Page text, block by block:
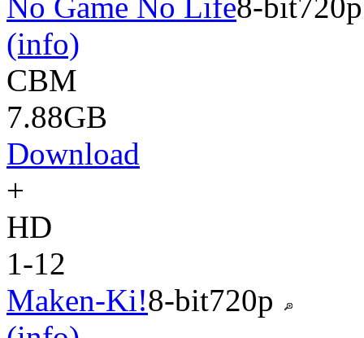
(info)
CBM
7.88GB
Download
+
HD
1-12
Maken-Ki!8-bit720p